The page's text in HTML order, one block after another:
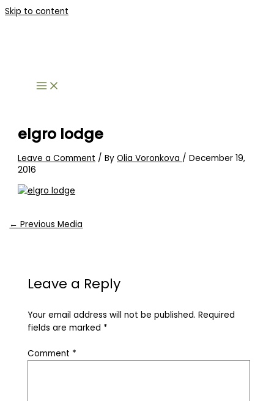
Skip to content
elgro lodge
Leave a Comment / ByOlia Voronkova /December 19,
2016
← Previous Media
Leave a Reply
Your email address will not be published. Required
fields are marked *
Comment *